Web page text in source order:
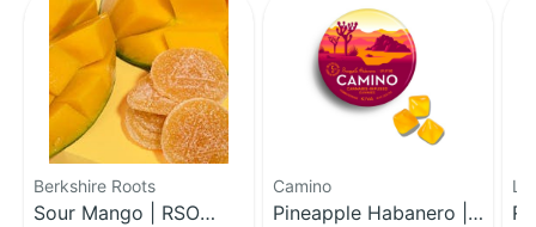
Berkshire Roots
Sour Mango | RSO
Camino
Pineapple Habanero |